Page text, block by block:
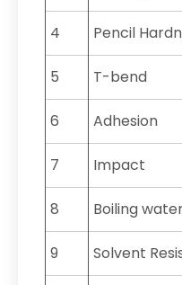
4 Pencil
5 T-bend
6 Adhesion
7 Impact
8 Boiling
9 Solvent